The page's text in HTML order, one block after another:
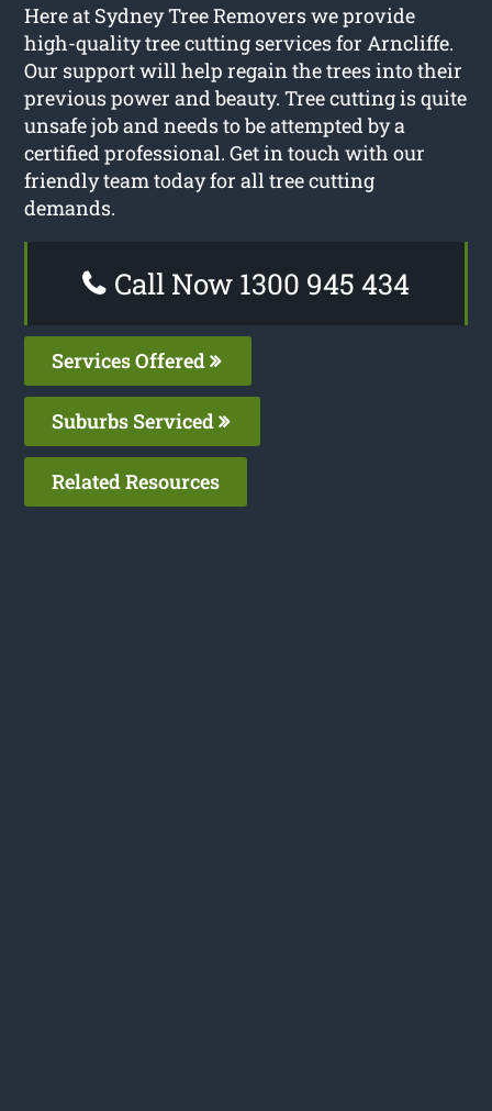
Here at Sydney Tree Removers we provide
high-quality tree cutting services for Arncliffe.
Our support will help regain the trees into their
previous power and beauty. Tree cutting is quite
unsafe job and needs to be attempted by a
certified professional. Get in touch with our
friendly team today for all tree cutting
demands.
Call Now 1300 945 434
Services Offered
Suburbs Serviced
Related Resources